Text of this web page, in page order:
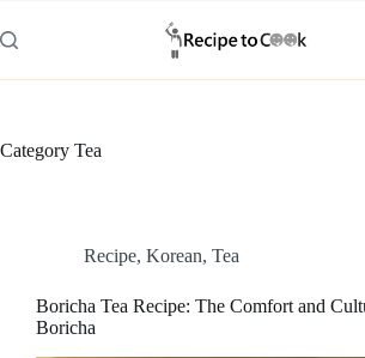
to
content
Category Tea
Recipe, Korean, Tea
Boricha Tea Recipe: The Comfort and
Boricha